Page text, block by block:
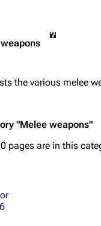
the various melee
"Melee weapons"
pages are in this